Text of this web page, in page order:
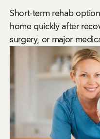
Short-term rehab
home quickly after
surgery, or major